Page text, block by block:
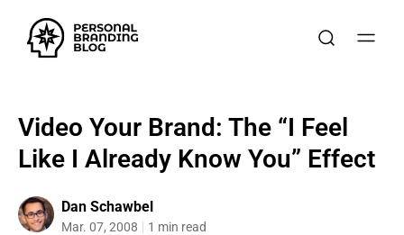
Video Your Brand: The “I Feel
Like I Already Know You” Effect
Dan Schawbel
Mar. 07, 2008 1 min read